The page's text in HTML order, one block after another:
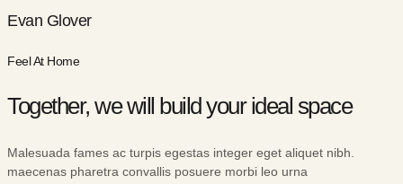
Evan Glover
Feel At Home
Together, we will build your ideal space
Malesuada fames ac turpis egestas integer eget aliquet nibh.
maecenas pharetra convallis posuere morbi leo urna